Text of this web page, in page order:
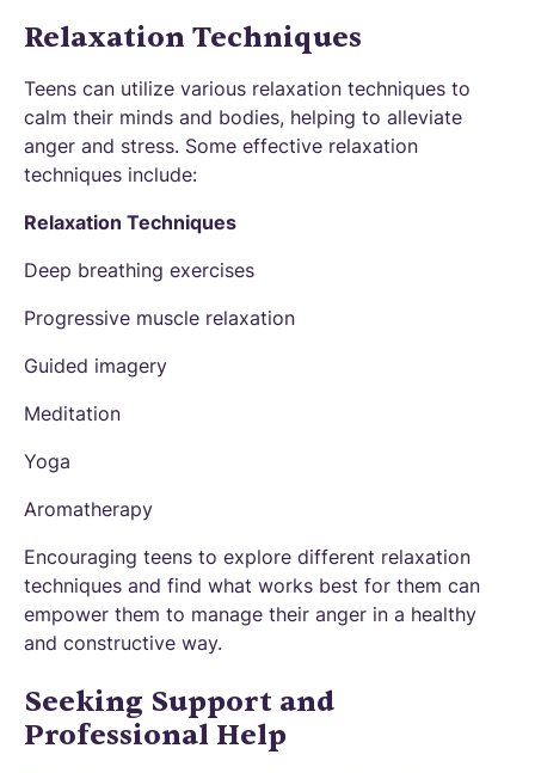
Relaxation Techniques
Teens can utilize various relaxation techniques to
calm their minds and bodies, helping to alleviate
anger and stress. Some effective relaxation
techniques include:
Relaxation Techniques
Deep breathing exercises
Progressive muscle relaxation
Guided imagery
Meditation
Yoga
Aromatherapy
Encouraging teens to explore different relaxation
techniques and find what works best for them can
empower them to manage their anger in a healthy
and constructive way.
Seeking Support and
Professional Help